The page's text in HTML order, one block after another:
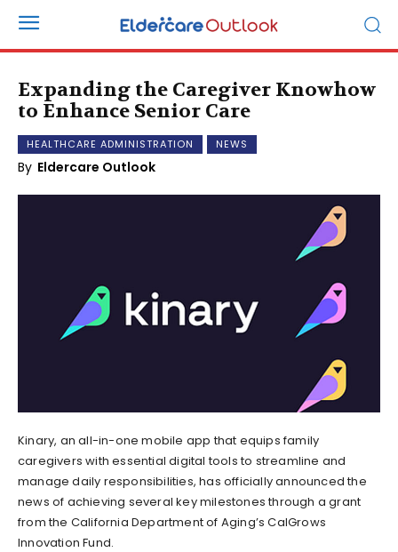
Expanding the Caregiver Knowhow
to Enhance Senior Care
HEALTHCARE ADMINISTRATION NEWS
By Eldercare Outlook
Kinary, an all-in-one mobile app that equips family
caregivers with essential digital tools to streamline and
manage daily responsibilities, has officially announced the
news of achieving several key milestones through a grant
from the California Department of Aging’s CalGrows
Innovation Fund.